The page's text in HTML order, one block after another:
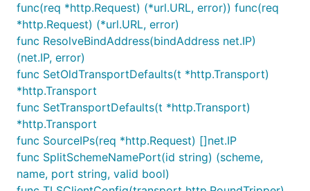
func(req *http.Request) (*url.URL, error)) func(req
*http.Request) (*url.URL, error)
func ResolveBindAddress(bindAddress net.IP)
(net.IP, error)
func SetOldTransportDefaults(t *http.Transport)
*http.Transport
func SetTransportDefaults(t *http.Transport)
*http.Transport
func SourceIPs(req *http.Request) []net.IP
func SplitSchemeNamePort(id string) (scheme,
name, port string, valid bool)